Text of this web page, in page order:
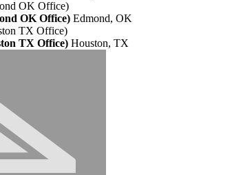
OK Office) Edmond, OK
TX Office) Houston, TX